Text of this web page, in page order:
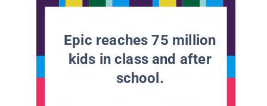
Epic reaches 75 million
kids in class and after
school.